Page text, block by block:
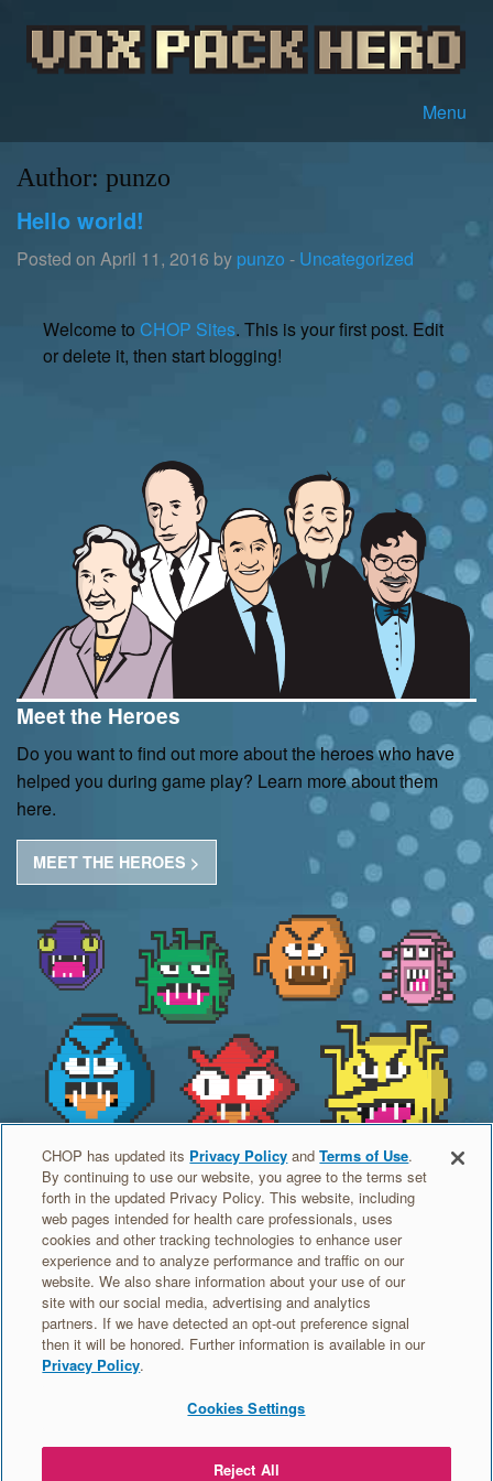
Menu
Author: punzo
Hello world!
Posted on April 11, 2016 by punzo - Uncategorized
Welcome to CHOP Sites. This is your first post. Edit
or delete it, then start blogging!
Meet the Heroes
Do you want to find out more about the heroes who have
helped you during game play? Learn more about them
here.
MEET THE HEROES >
Meet the Germs
Have you heard of some of these germs? Find out what
part of the body they infect and which cards can help you
beat them.
MEET THE GERMS >
VACCINE EDUCATION
MEET ORDER
CHOP has updated its Privacy Policy andTerms of Use.
By continuing to use our website, you agree to the terms set
forth in the updated Privacy Policy. This website, including
web pages intended for health care professionals, uses
cookies and other tracking technologies to enhance user
experience and to analyze performance and traffic on our
website. We also share information about your use of our
site with our social media, advertising and analytics
partners. If we have detected an opt-out preference signal
then it will be honored. Further information is available in our
Privacy Policy.
Cookies Settings
Reject All